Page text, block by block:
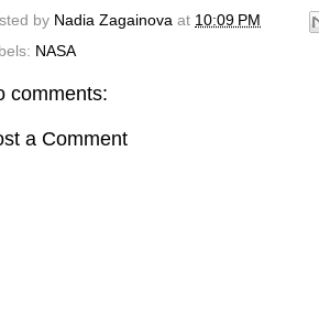
by Nadia Zagainova at 10:09 PM
NASA
comments:
a Comment